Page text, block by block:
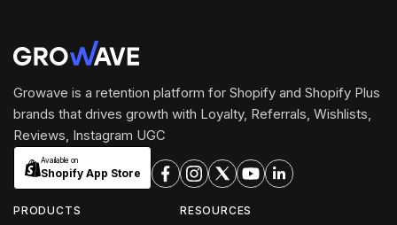
Growave is a retention platform for Shopify and Shopify Plus
brands that drives growth with Loyalty, Referrals, Wishlists,
Reviews, Instagram UGC
Available on
Shopify App Store
PRODUCTS
RESOURCES